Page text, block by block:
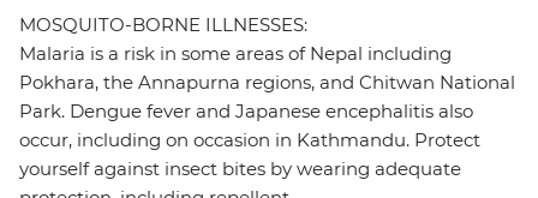
MOSQUITO-BORNE ILLNESSES:
Malaria is a risk in some areas of Nepal including
Pokhara, the Annapurna regions, and Chitwan National
Park. Dengue fever and Japanese encephalitis also
occur, including on occasion in Kathmandu. Protect
yourself against insect bites by wearing adequate